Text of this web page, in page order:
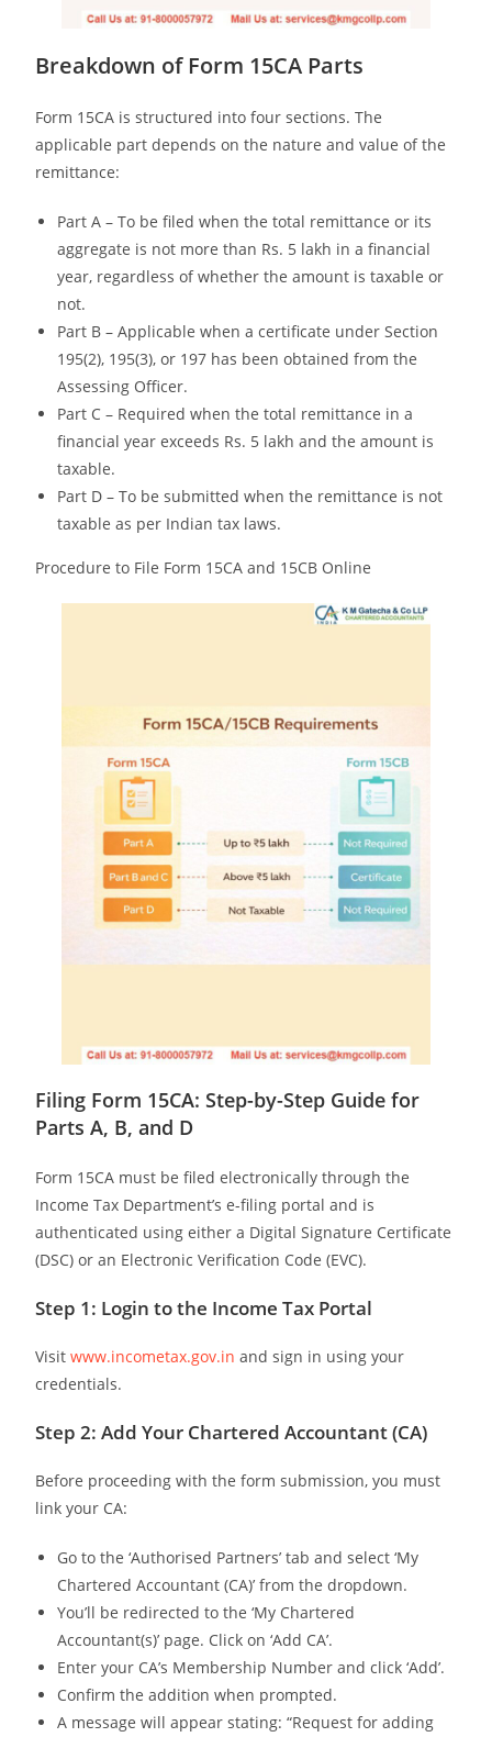
Breakdown of Form 15CA Parts
Form 15CA is structured into four sections. The
applicable part depends on the nature and value of the
remittance:
Part A – To be filed when the total remittance or its
aggregate is not more than Rs. 5 lakh in a financial
year, regardless of whether the amount is taxable or
not.
Part B – Applicable when a certificate under Section
195(2), 195(3), or 197 has been obtained from the
Assessing Officer.
Part C – Required when the total remittance in a
financial year exceeds Rs. 5 lakh and the amount is
taxable.
Part D – To be submitted when the remittance is not
taxable as per Indian tax laws.
Procedure to File Form 15CA and 15CB Online
Filing Form 15CA: Step-by-Step Guide for
Parts A, B, and D
Form 15CA must be filed electronically through the
Income Tax Department’s e-filing portal and is
authenticated using either a Digital Signature Certificate
(DSC) or an Electronic Verification Code (EVC).
Step 1: Login to the Income Tax Portal
Visit www.incometax.gov.in and sign in using your
credentials.
Step 2: Add Your Chartered Accountant (CA)
Before proceeding with the form submission, you must
link your CA:
Go to the ‘Authorised Partners’ tab and select ‘My
Chartered Accountant (CA)’ from the dropdown.
You’ll be redirected to the ‘My Chartered
Accountant(s)’ page. Click on ‘Add CA’.
Enter your CA’s Membership Number and click ‘Add’.
Confirm the addition when prompted.
A message will appear stating: “Request for adding